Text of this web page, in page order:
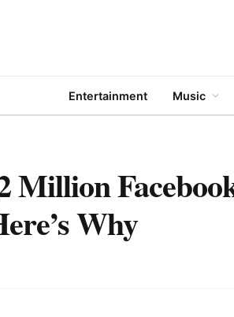
Entertainment Music
Million
Why